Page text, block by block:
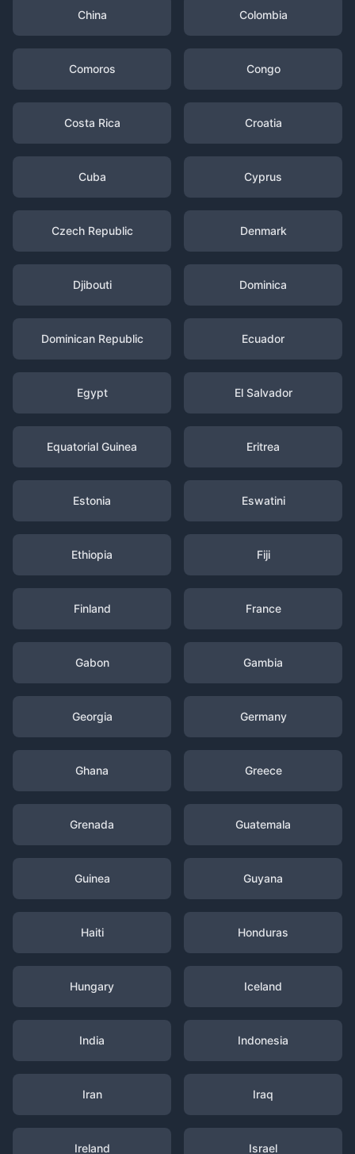
China Colombia
Comoros Congo
Costa Rica Croatia
Cuba Cyprus
Czech Republic Denmark
Djibouti Dominica
Dominican Republic Ecuador
Egypt El Salvador
Equatorial Guinea Eritrea
Estonia Eswatini
Ethiopia Fiji
Finland France
Gabon Gambia
Georgia Germany
Ghana Greece
Grenada Guatemala
Guinea Guyana
Haiti Honduras
Hungary Iceland
India Indonesia
Iran Iraq
Ireland Israel